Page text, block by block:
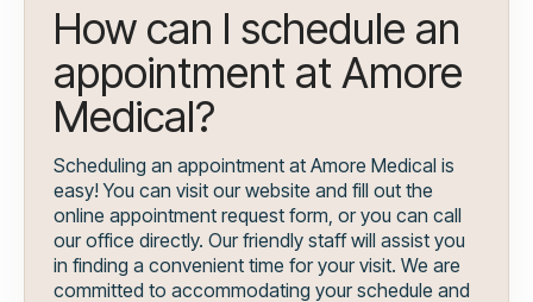
How can I schedule an
appointment at Amore
Medical?
Scheduling an appointment at Amore Medical is
easy! You can visit our website and fill out the
online appointment request form, or you can call
our office directly. Our friendly staff will assist you
in finding a convenient time for your visit. We are
committed to accommodating your schedule and